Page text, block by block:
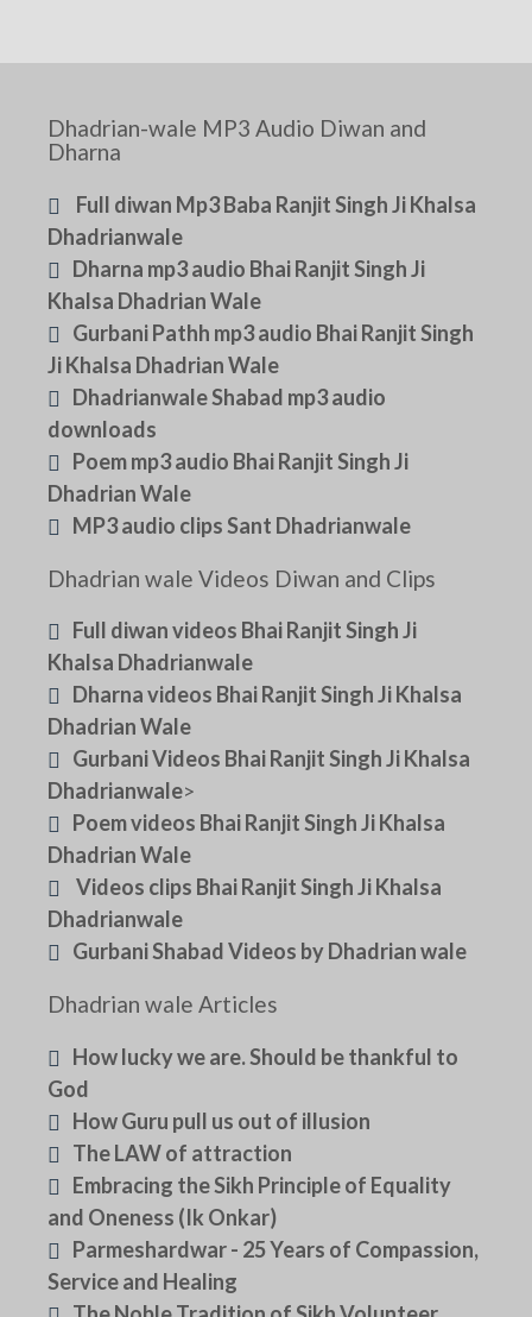
Dhadrian-wale MP3 Audio Diwan and
Dharna
Full diwan Mp3 Baba Ranjit Singh Ji Khalsa
Dhadrianwale
Dharna mp3 audio Bhai Ranjit Singh Ji
Khalsa Dhadrian Wale
Gurbani Pathh mp3 audio Bhai Ranjit Singh
Ji Khalsa Dhadrian Wale
Dhadrianwale Shabad mp3 audio
downloads
Poem mp3 audio Bhai Ranjit Singh Ji
Dhadrian Wale
MP3 audio clips Sant Dhadrianwale
Dhadrian wale Videos Diwan and Clips
Full diwan videos Bhai Ranjit Singh Ji
Khalsa Dhadrianwale
Dharna videos Bhai Ranjit Singh Ji Khalsa
Dhadrian Wale
Gurbani Videos Bhai Ranjit Singh Ji Khalsa
Dhadrianwale>
Poem videos Bhai Ranjit Singh Ji Khalsa
Dhadrian Wale
Videos clips Bhai Ranjit Singh Ji Khalsa
Dhadrianwale
Gurbani Shabad Videos by Dhadrian wale
Dhadrian wale Articles
How lucky we are. Should be thankful to
God
How Guru pull us out of illusion
The LAW of attraction
Embracing the Sikh Principle of Equality
and Oneness (Ik Onkar)
Parmeshardwar - 25 Years of Compassion,
Service and Healing